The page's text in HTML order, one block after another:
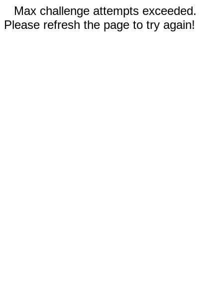
Max challenge attempts exceeded.
Please refresh the page to try again!